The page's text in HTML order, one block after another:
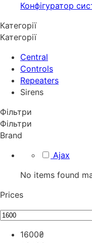
Конфігуратор
Категорії
Категорії
Central
Controls
Repeaters
Sirens
Фільтри
Фільтри
Brand
Ajax
No items found
Prices
1600₴